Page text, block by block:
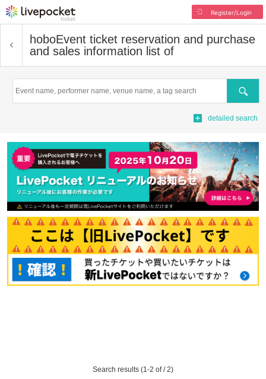
Register/Login
hoboEvent ticket reservation and purchase
and sales information list of
Search
detailed search
Search results (1-2 of / 2)